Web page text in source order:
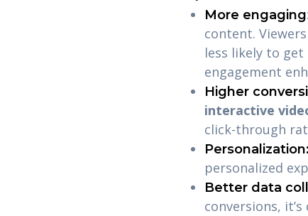
More engaging
content.
less likely to
engagement
Higher
interactive
click-through
Personalization:
personalized
Better data
conversions,